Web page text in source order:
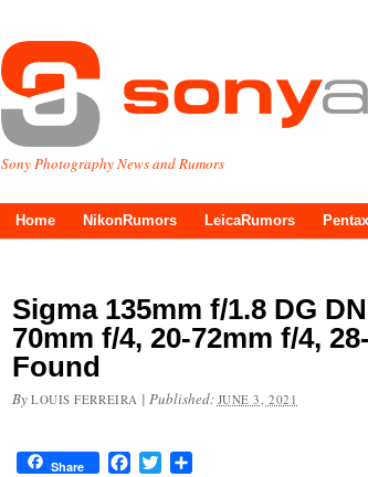
Sony Photography News and Rumors
Home NikonRumors LeicaRumors
Sigma 135mm f/1.8 DG
70mm f/4, 20-72mm f/4,
Found
By LOUIS FERREIRA | Published: JUNE 3, 2021
Share FacebookTwitter